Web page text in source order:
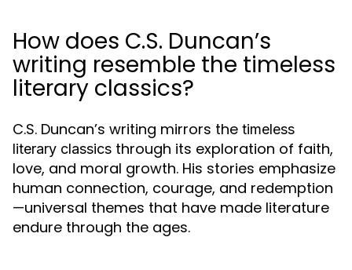
How does C.S. Duncan’s
writing resemble the timeless
literary classics?
C.S. Duncan’s writing mirrors the timeless
literary classics through its exploration of faith,
love, and moral growth. His stories emphasize
human connection, courage, and redemption
—universal themes that have made literature
endure through the ages.